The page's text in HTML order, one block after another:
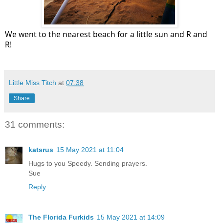
We went to the nearest beach for a little sun and R and
R!
Little Miss Titch at 07:38
Share
31 comments:
katsrus 15 May 2021 at 11:04
Hugs to you Speedy. Sending prayers.
Sue
Reply
The Florida Furkids 15 May 2021 at 14:09